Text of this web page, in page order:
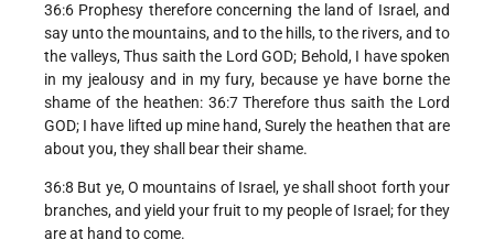
36:6 Prophesy therefore concerning the land of Israel, and
say unto the mountains, and to the hills, to the rivers, and to
the valleys, Thus saith the Lord GOD; Behold, I have spoken
in my jealousy and in my fury, because ye have borne the
shame of the heathen: 36:7 Therefore thus saith the Lord
GOD; I have lifted up mine hand, Surely the heathen that are
about you, they shall bear their shame.
36:8 But ye, O mountains of Israel, ye shall shoot forth your
branches, and yield your fruit to my people of Israel; for they
are at hand to come.